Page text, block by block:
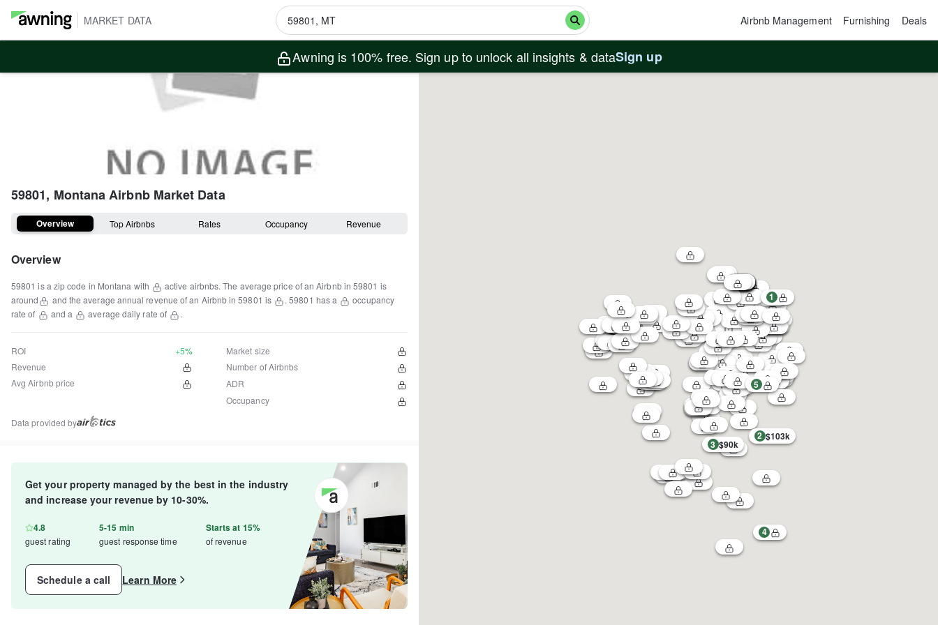
MARKET DATA Airbnb Management Furnishing Deals
Awning is 100% free. Sign up to unlock all insights & dataSign up
59801, MontanaAirbnb Market Data
Overview Top Airbnbs Rates Occupancy Revenue
Overview
59801 is a zip code in Montana with active airbnbs. The average price of an Airbnb in59801 is
around
and the average annual revenue of an Airbnb in59801 is .59801 has a
occupancy
rate of
and a average daily rate of .
ROI
+5%
Revenue
Avg Airbnb price
Market size
Number of Airbnbs
ADR
Occupancy
Data provided by
Get your property managed by the best in the industry
and increase your revenue by 10-30%.
4.8
guest rating
5-15 min
guest response time
Starts at 15%
of revenue
Schedule a call Learn More
1
2 $103k
3 $90k
4
5